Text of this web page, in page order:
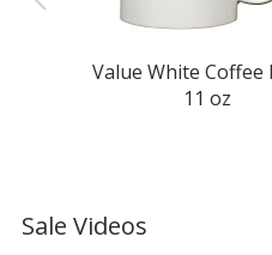
Value White Coffee
11 oz
Sale Videos